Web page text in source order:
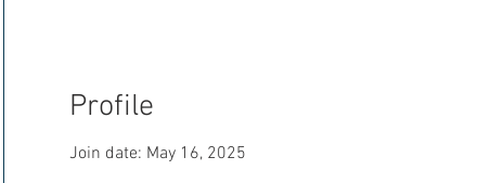
Profile
Join date: May 16, 2025